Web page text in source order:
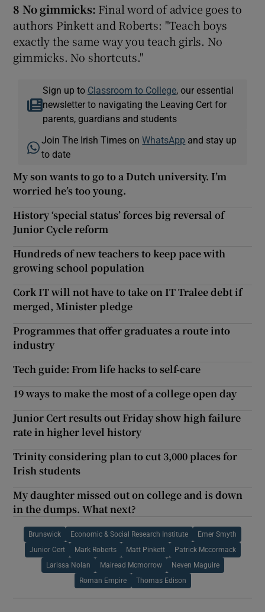
8 No gimmicks: Final word of advice goes to
authors Pinkett and Roberts: "Teach boys
exactly the same way you teach girls. No
gimmicks. No shortcuts."
Sign up to Classroom to College, our essential
newsletter to navigating the Leaving Cert for
parents, guardians and students
Join The Irish Times onWhatsApp and stay up
to date
My son wants to go to a Dutch university. I’m
worried he’s too young.
History ‘special status’ forces big reversal of
Junior Cycle reform
Hundreds of new teachers to keep pace with
growing school population
Cork IT will not have to take on IT Tralee debt if
merged, Minister pledge
Programmes that offer graduates a route into
industry
Tech guide: From life hacks to self-care
19 ways to make the most of a college open day
Junior Cert results out Friday show high failure
rate in higher level history
Trinity considering plan to cut 3,000 places for
Irish students
My daughter missed out on college and is down
in the dumps. What next?
Brunswick Economic & Social Research Institute Emer Smyth
Junior Cert Mark Roberts Matt Pinkett Patrick Mccormack
Larissa Nolan Mairead Mcmorrow Neven Maguire
Roman Empire Thomas Edison